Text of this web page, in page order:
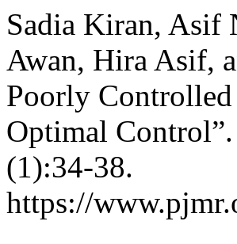
Sadia Kiran, Asif
Awan, Hira Asif,
Poorly
Optimal Control”.
(1):34-38.
https://